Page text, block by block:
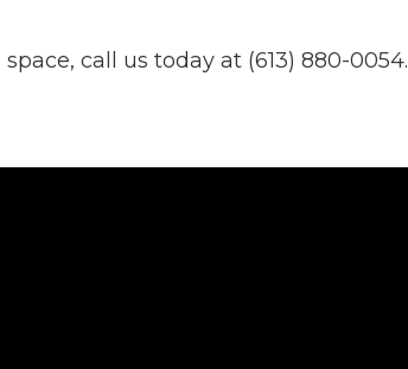
call us today at (613) 880-0054.